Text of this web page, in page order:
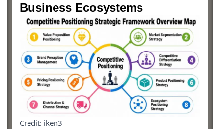
Business Ecosystems
Credit: iken3